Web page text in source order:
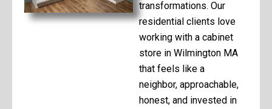
transformations. Our
residential clients love
working with a cabinet
store in Wilmington MA
that feels like a
neighbor, approachable,
honest, and invested in